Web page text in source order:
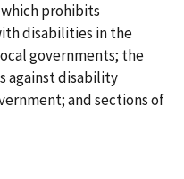
prohibits
disabilities in the
governments; the
against disability
and sections of